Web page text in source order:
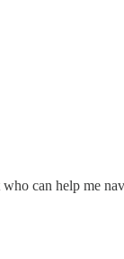
can help me